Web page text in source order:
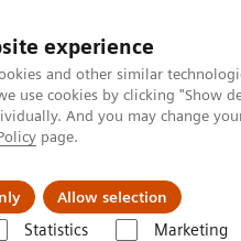
experience
and other similar
use cookies by clicking "Show
And you may change
page.
Allow selection
Statistics Marketing
Challenges & Solutions